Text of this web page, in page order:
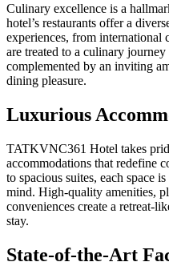
Culinary excellence is a
hotel’s restaurants offer a
experiences, from international
are treated to a culinary journey
complemented by an inviting
dining pleasure.
Luxurious
TATKVNC361 Hotel takes
accommodations that redefine
to spacious suites, each space
mind. High-quality amenities,
conveniences create a retreat-
stay.
State-of-the-Art